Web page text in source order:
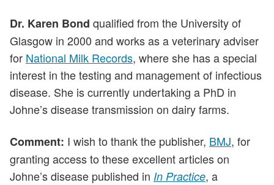
Dr. Karen Bond qualified from the University of
Glasgow in 2000 and works as a veterinary adviser
for National Milk Records, where she has a special
interest in the testing and management of infectious
disease. She is currently undertaking a PhD in
Johne’s disease transmission on dairy farms.
Comment: I wish to thank the publisher, BMJ, for
granting access to these excellent articles on
Johne’s disease published in In Practice, a